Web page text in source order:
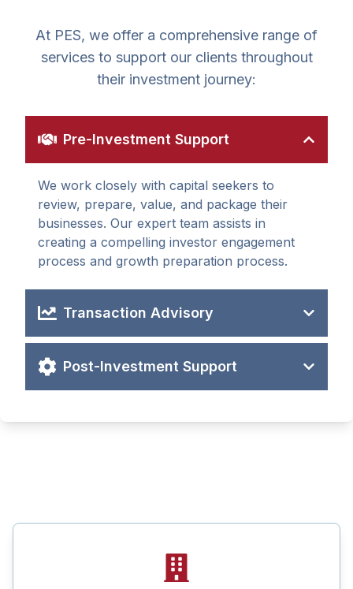
At PES, we offer a comprehensive range of
services to support our clients throughout
their investment journey:
Pre-Investment Support
We work closely with capital seekers to
review, prepare, value, and package their
businesses. Our expert team assists in
creating a compelling investor engagement
process and growth preparation process.
Transaction Advisory
Post-Investment Support
Click to play